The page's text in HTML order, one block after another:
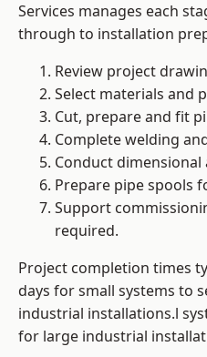
Services manages each
through to installation
Review project
Select materials and
Cut, prepare and fit
Complete welding
Conduct dimensional
Prepare pipe spools
Support
required.
Project completion times
days for small systems to
industrial installations.l
for large industrial